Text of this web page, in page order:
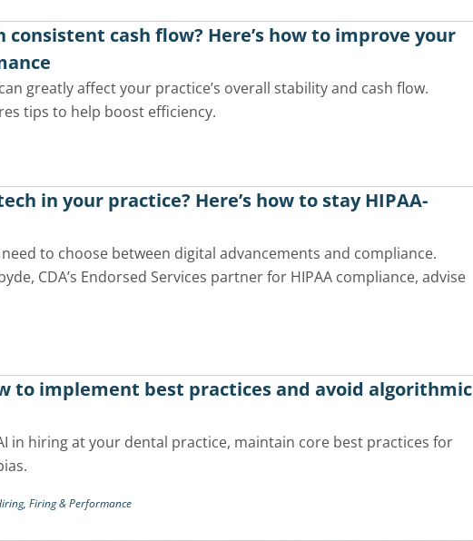
cash flow? Here’s how to improve your
greatly affect your practice’s overall stability and cash flow.
tips to help boost efficiency.
in your practice? Here’s how to stay HIPAA-
to choose between digital advancements and compliance.
CDA’s Endorsed Services partner for HIPAA compliance, advise
to implement best practices and avoid algorithmic
in hiring at your dental practice, maintain core best practices for
Firing & Performance